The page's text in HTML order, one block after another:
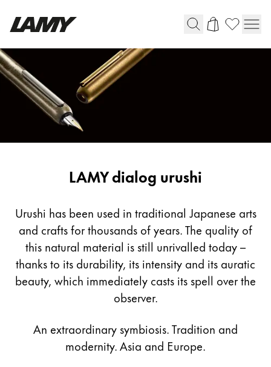
Writing Tools
Fountain pens
Ballpoint Pens
Mechanical Pencils
Rollerball Pens
For Android
Painting & Drawing
Colour Pencils
Accessories
Black Magic Edition
LAMY dialog urushi
Urushi has been used in traditional Japanese arts
and crafts for thousands of years. The quality of
this natural material is still unrivalled today –
thanks to its durability, its intensity and its auratic
beauty, which immediately casts its spell over the
observer.
An extraordinary symbiosis. Tradition and
modernity. Asia and Europe.